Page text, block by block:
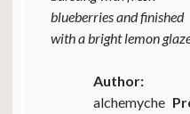
blueberries and finished
with a bright lemon
Author:
alchemyche